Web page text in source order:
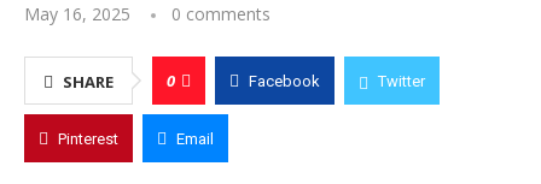
May 16, 2025 0 comments
SHARE 0 Facebook Twitter
Pinterest Email